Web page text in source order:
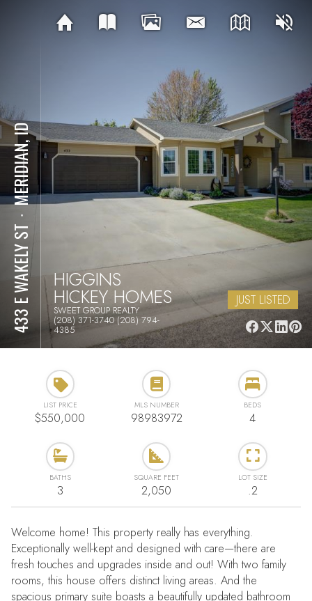
433 E WAKELY ST
⋅
MERIDIAN, ID
HIGGINS
HICKEY HOMES
SWEET GROUP REALTY
(208) 371-3740 (208) 794-
4385
JUST LISTED
LIST PRICE
$550,000
MLS NUMBER
98983972
BEDS
4
BATHS
3
SQUARE FEET
2,050
LOT SIZE
.2
Welcome home! This property really has everything.
Exceptionally well-kept and designed with care—there are
fresh touches and upgrades inside and out! With two family
rooms, this house offers distinct living areas. And the
spacious primary suite boasts a beautifully updated bathroom